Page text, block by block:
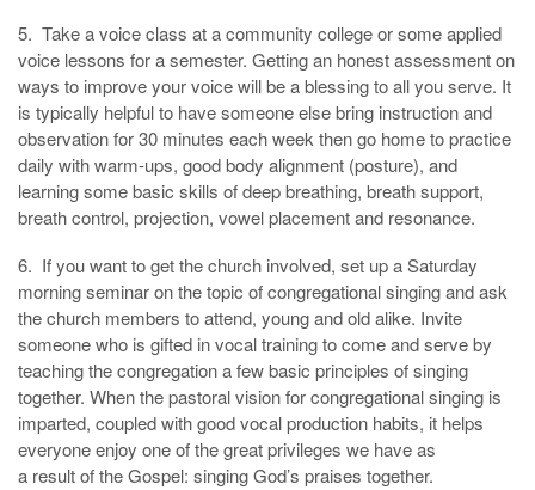
5. Take a voice class at a community college or some applied
voice lessons for a semester. Getting an honest assessment on
ways to improve your voice will be a blessing to all you serve. It
is typically helpful to have someone else bring instruction and
observation for 30 minutes each week then go home to practice
daily with warm-ups, good body alignment (posture), and
learning some basic skills of deep breathing, breath support,
breath control, projection, vowel placement and resonance.
6. If you want to get the church involved, set up a Saturday
morning seminar on the topic of congregational singing and ask
the church members to attend, young and old alike. Invite
someone who is gifted in vocal training to come and serve by
teaching the congregation a few basic principles of singing
together. When the pastoral vision for congregational singing is
imparted, coupled with good vocal production habits, it helps
everyone enjoy one of the great privileges we have as
a result of the Gospel: singing God’s praises together.